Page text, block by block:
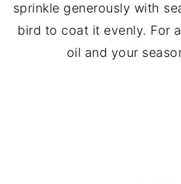
sprinkle generously with
bird to coat it evenly. For
oil and your